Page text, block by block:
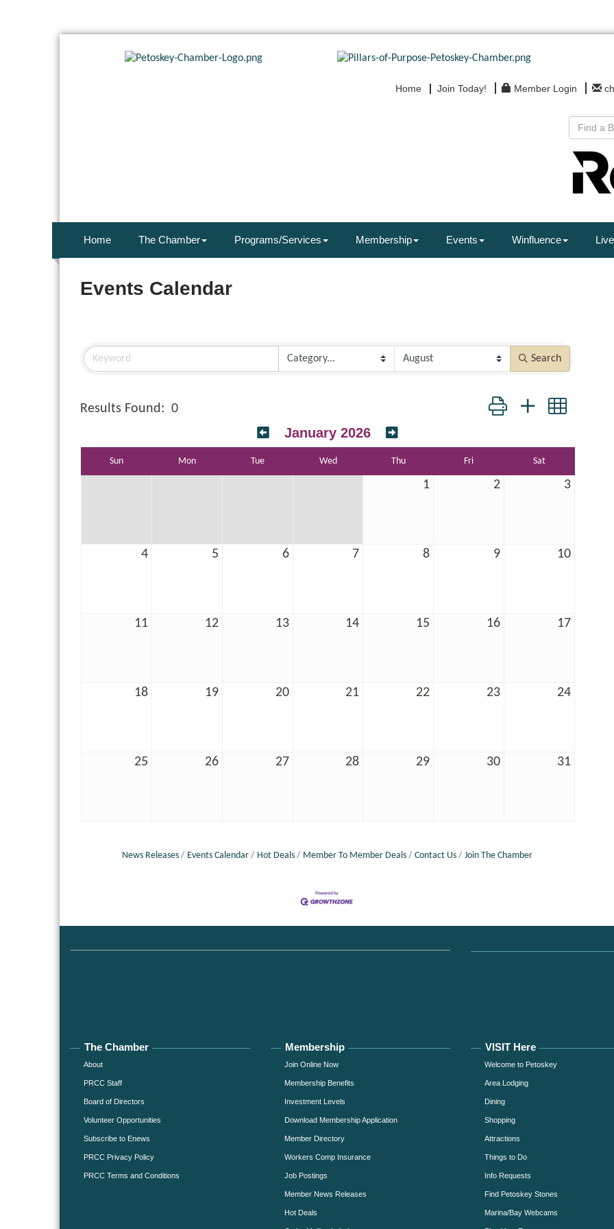
Home Join Today! Member Login
Home The Chamber Programs/Services Membership Events Winfluence
Events Calendar
Search
Results Found: 0 Button group with nested
January 2026
Sun Mon Tue Wed Thu Fri Sat
1 2 3
4 5 6 7 8 9 10
11 12 13 14 15 16 17
18 19 20 21 22 23 24
25 26 27 28 29 30 31
News Releases Events Calendar Hot Deals Member To Member Deals Contact Us Join The Chamber
The Chamber
About
PRCC Staff
Board of Directors
Volunteer Opportunities
Subscribe to Enews
PRCC Privacy Policy
PRCC Terms and Conditions
Membership
Join Online Now
Membership Benefits
Investment Levels
Download Membership Application
Member Directory
Workers Comp Insurance
Job Postings
Member News Releases
Hot Deals
VISIT Here
Welcome to Petoskey
Area Lodging
Dining
Shopping
Attractions
Things to Do
Info Requests
Find Petoskey Stones
Marina/Bay Webcams